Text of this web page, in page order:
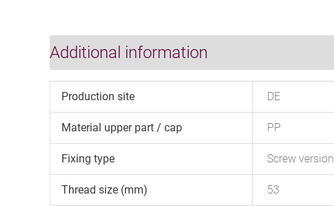
Additional information
Production site DE
Material upper part / cap PP
Fixing type Screw version
Thread size (mm) 53